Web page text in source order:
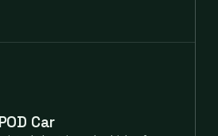
Car